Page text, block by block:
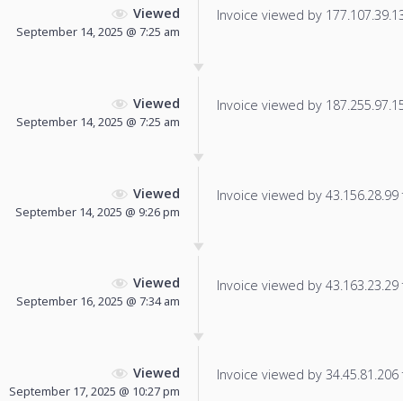
Viewed
September 14, 2025 @ 7:25 am
Invoice viewed by
Viewed
September 14, 2025 @ 7:25 am
Invoice viewed by
Viewed
September 14, 2025 @ 9:26 pm
Invoice viewed by
Viewed
September 16, 2025 @ 7:34 am
Invoice viewed by
Viewed
September 17, 2025 @ 10:27 pm
Invoice viewed by